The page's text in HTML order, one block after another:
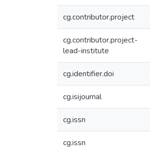
cg.contributor.project
cg.contributor.project-
lead-institute
cg.identifier.doi
cg.isijournal
cg.issn
cg.issn